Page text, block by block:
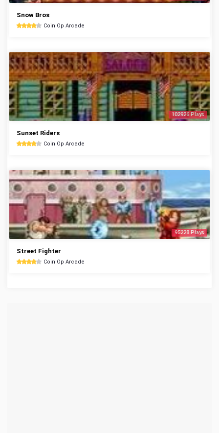
Snow Bros
Coin Op Arcade
102926 Plays
Sunset Riders
Coin Op Arcade
95228 Plays
Street Fighter
Coin Op Arcade